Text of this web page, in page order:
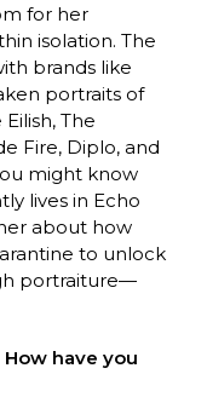
for her
isolation. The
brands like
portraits of
The
Fire, Diplo, and
might know
lives in Echo
about how
to unlock
portraiture—
have you